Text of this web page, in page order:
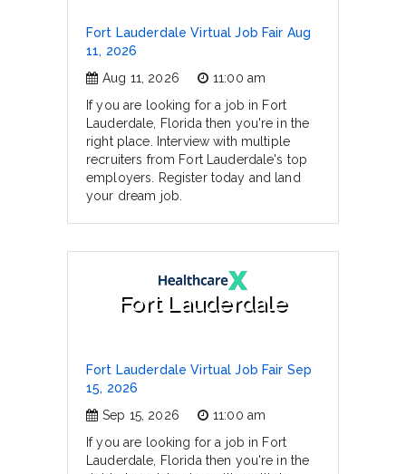
Fort Lauderdale Virtual Job Fair Aug
11, 2026
Aug 11, 2026
11:00 am
If you are looking for a job in Fort
Lauderdale, Florida then you're in the
right place. Interview with multiple
recruiters from Fort Lauderdale's top
employers. Register today and land
your dream job.
Fort Lauderdale
Fort Lauderdale Virtual Job Fair Sep
15, 2026
Sep 15, 2026
11:00 am
If you are looking for a job in Fort
Lauderdale, Florida then you're in the